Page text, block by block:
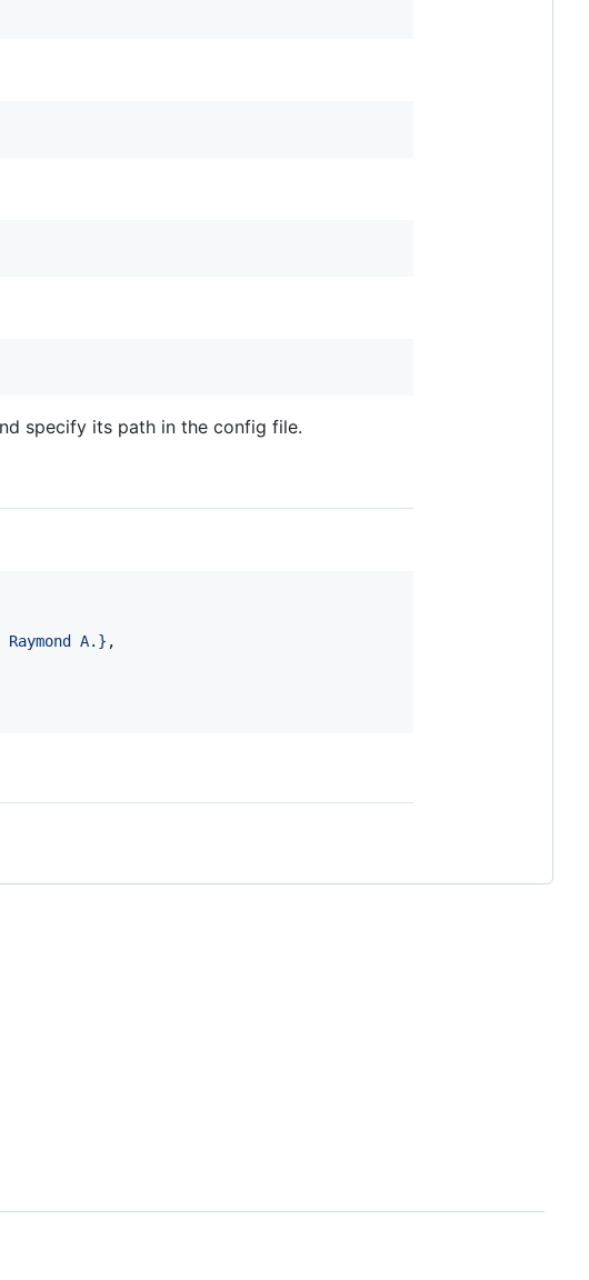
specify its path in the config file.
A. } ,